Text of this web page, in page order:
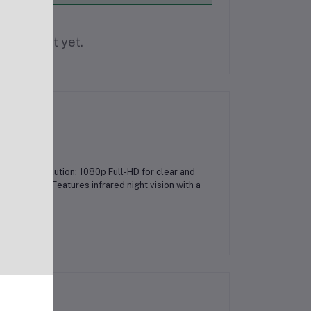
product yet.
1080p Full-HD for clear and
Features infrared night vision with a